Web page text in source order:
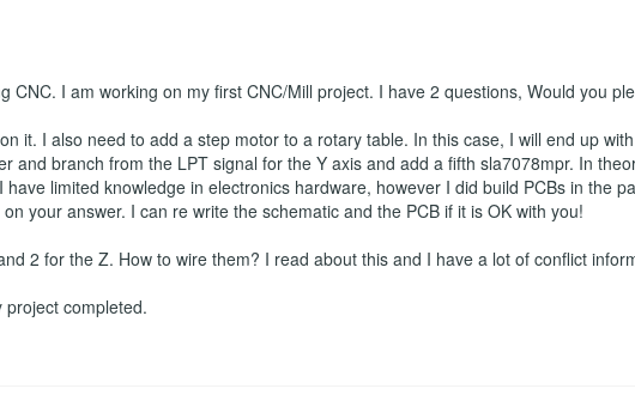
I am working on my first CNC/Mill project. I have 2 questions, Would you
it. I also need to add a step motor to a rotary table. In this case, I will end up
and branch from the LPT signal for the Y axis and add a fifth sla7078mpr. In
limited knowledge in electronics hardware, however I did build PCBs in the
your answer. I can re write the schematic and the PCB if it is OK with you!
2 for the Z. How to wire them? I read about this and I have a lot of conflict
project completed.